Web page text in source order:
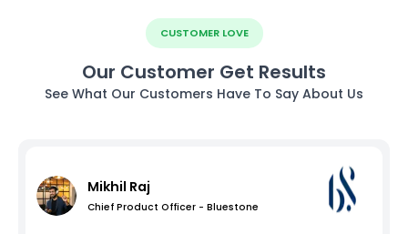
CUSTOMER LOVE
Our Customer Get Results
See What Our Customers Have To Say About Us
Mikhil Raj
Chief Product Officer - Bluestone